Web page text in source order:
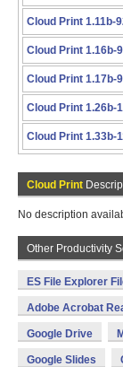
Cloud Print 1.11b-
Cloud Print 1.16b-
Cloud Print 1.17b-
Cloud Print 1.26b-
Cloud Print 1.33b-
Cloud Print
No description
Other Productivity
ES File Explorer
Adobe Acrobat
Google Drive
Google Slides